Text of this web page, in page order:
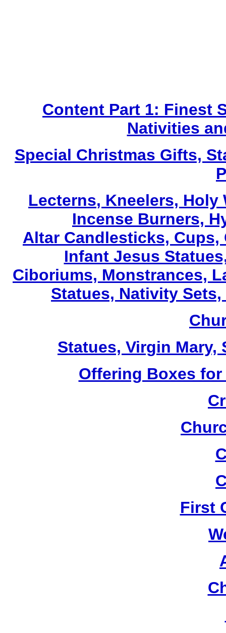
Content Part 1: Finest
Nativities
Special Christmas Gifts,
Lecterns, Kneelers, Holy
Incense Burners,
Altar Candlesticks,
Infant Jesus
Ciboriums, Monstrances,
Statues, Nativity
Statues, Virgin
Offering Boxes
First